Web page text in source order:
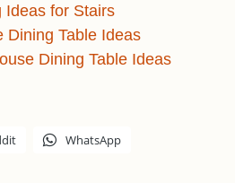
Ideas for Stairs
Dining Table Ideas
Dining Table Ideas
WhatsApp